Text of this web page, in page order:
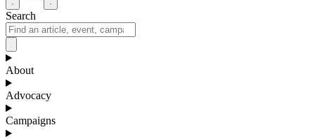
Search
About
Advocacy
Campaigns